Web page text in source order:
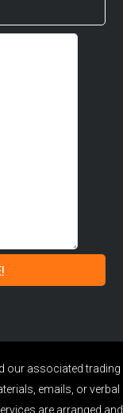
our associated trading
emails, or verbal
are arranged and